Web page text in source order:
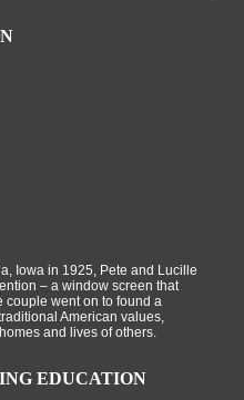
Iowa in 1925, Pete and Lucille
– a window screen that
went on to found a
American values,
and lives of others.
EDUCATION